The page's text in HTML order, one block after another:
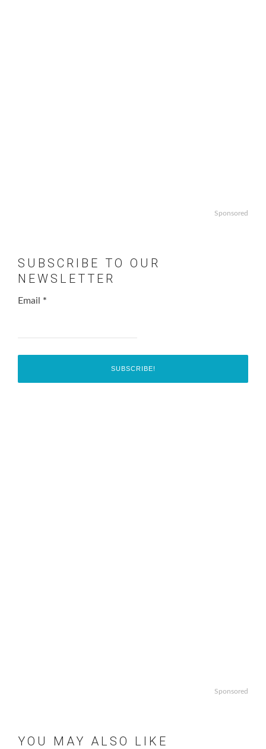
Sponsored
SUBSCRIBE TO OUR
NEWSLETTER
Email *
Sponsored
YOU MAY ALSO LIKE